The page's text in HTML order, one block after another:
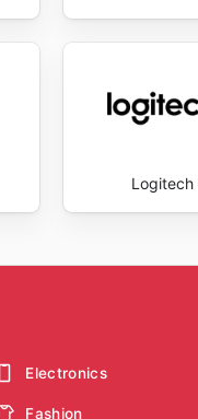
Logitech
Electronics
Fashion